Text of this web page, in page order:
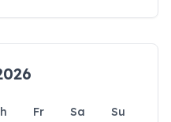
Fr Sa
Su